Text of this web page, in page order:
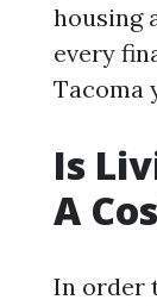
housing
every
Tacoma
Is
A
In order